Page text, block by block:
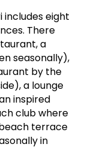
includes eight
There
a
seasonally),
by the
a lounge
inspired
club where
terrace
in